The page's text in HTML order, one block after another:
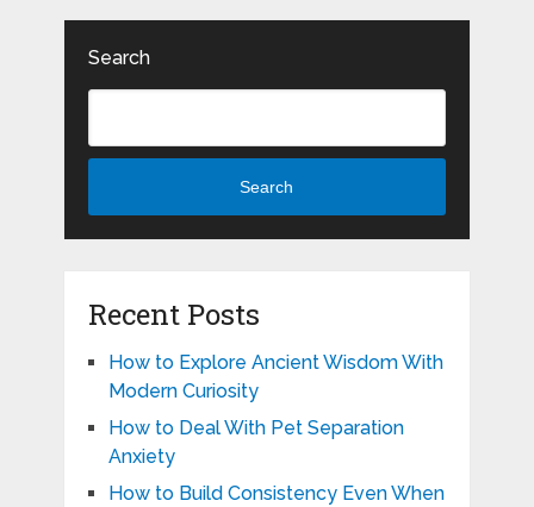
Search
Search
Recent Posts
How to Explore Ancient Wisdom With
Modern Curiosity
How to Deal With Pet Separation
Anxiety
How to Build Consistency Even When